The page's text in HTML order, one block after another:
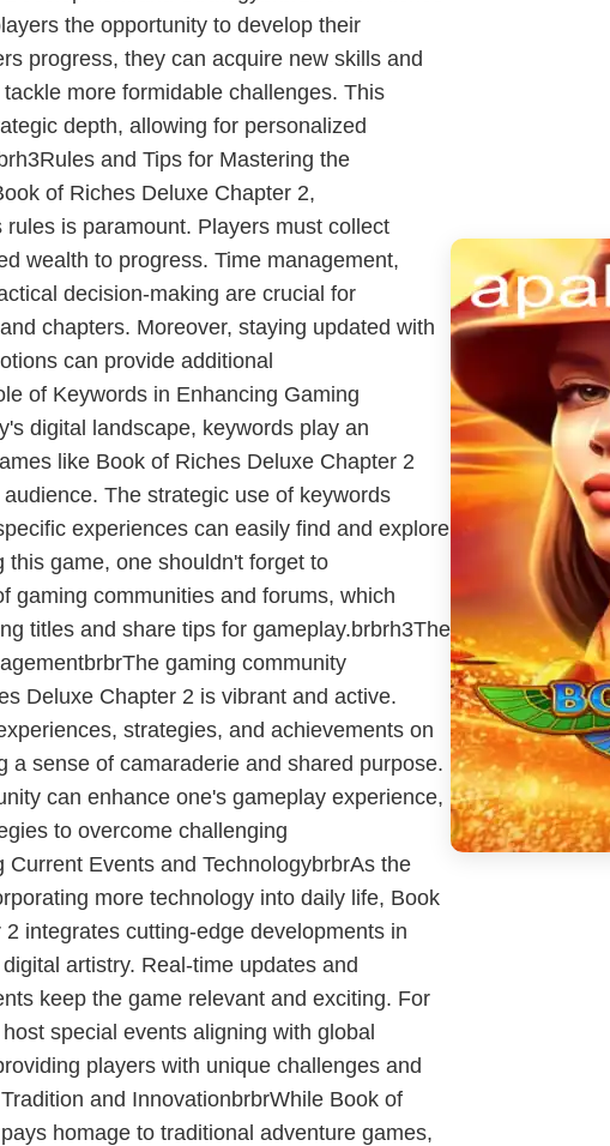
the opportunity to develop their
progress, they can acquire new skills and
more formidable challenges. This
depth, allowing for personalized
and Tips for Mastering the
of Riches Deluxe Chapter 2,
is paramount. Players must collect
wealth to progress. Time management,
decision-making are crucial for
chapters. Moreover, staying updated with
can provide additional
of Keywords in Enhancing Gaming
digital landscape, keywords play an
like Book of Riches Deluxe Chapter 2
The strategic use of keywords
experiences can easily find and explore
this game, one shouldn't forget to
gaming communities and forums, which
titles and share tips for gameplay.brbrh3The
gaming community
Deluxe Chapter 2 is vibrant and active.
strategies, and achievements on
a sense of camaraderie and shared purpose.
can enhance one's gameplay experience,
to overcome challenging
Current Events and TechnologybrbrAs the
more technology into daily life, Book
integrates cutting-edge developments in
artistry. Real-time updates and
keep the game relevant and exciting. For
special events aligning with global
players with unique challenges and
and InnovationbrbrWhile Book of
homage to traditional adventure games,